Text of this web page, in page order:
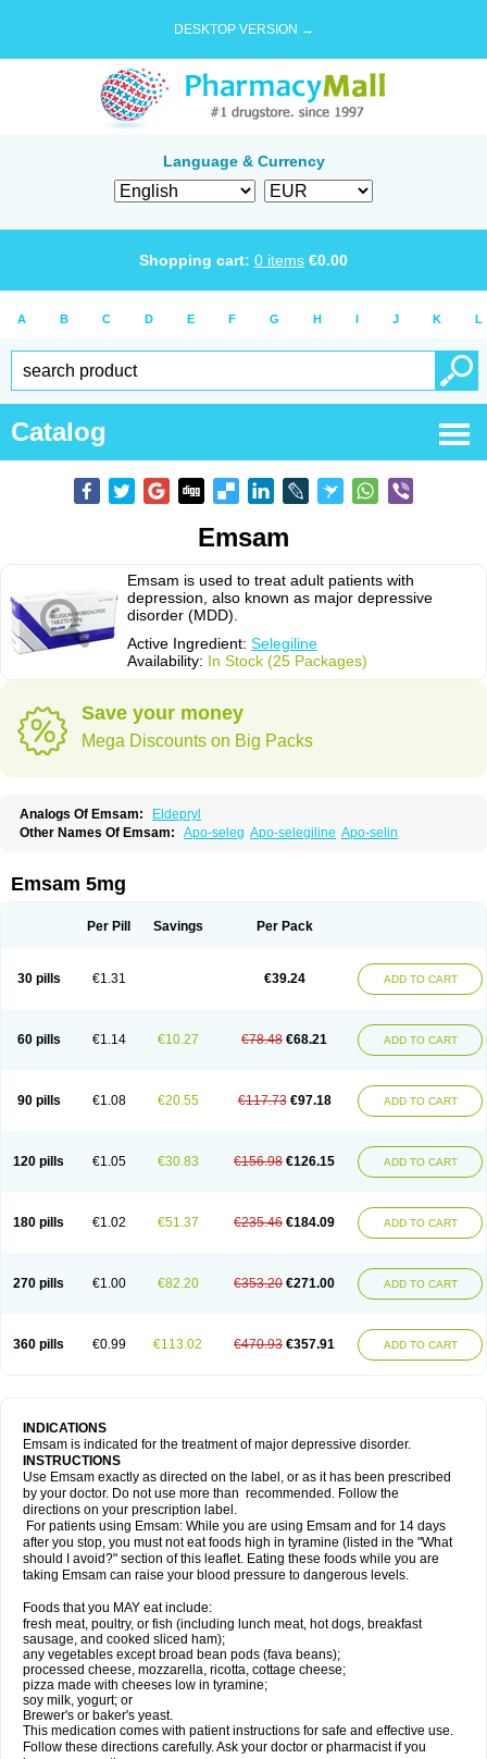
DESKTOP VERSION →
Language & Currency
Shopping cart: 0 items €0.00
A B C D E F G H I J K L
Catalog
Emsam
Emsam is used to treat adult patients with
depression, also known as major depressive
disorder (MDD).
Active Ingredient: Selegiline
Availability: In Stock (25 Packages)
Save your money
Mega Discounts on Big Packs
Analogs Of Emsam:
Eldepryl
Other Names Of Emsam:
Apo-seleg Apo-selegiline Apo-selin
Emsam 5mg
Per Pill Savings Per Pack
30 pills €1.31 €39.24 ADD TO CART
60 pills €1.14 €10.27 €78.48 €68.21 ADD TO CART
90 pills €1.08 €20.55 €117.73 €97.18 ADD TO CART
120 pills €1.05 €30.83 €156.98 €126.15 ADD TO CART
180 pills €1.02 €51.37 €235.46 €184.09 ADD TO CART
270 pills €1.00 €82.20 €353.20 €271.00 ADD TO CART
360 pills €0.99 €113.02 €470.93 €357.91 ADD TO CART
INDICATIONS
Emsam is indicated for the treatment of major depressive disorder.
INSTRUCTIONS
Use Emsam exactly as directed on the label, or as it has been prescribed
by your doctor. Do not use more than recommended. Follow the
directions on your prescription label.
For patients using Emsam: While you are using Emsam and for 14 days
after you stop, you must not eat foods high in tyramine (listed in the "What
should I avoid?" section of this leaflet. Eating these foods while you are
taking Emsam can raise your blood pressure to dangerous levels.
Foods that you MAY eat include:
fresh meat, poultry, or fish (including lunch meat, hot dogs, breakfast
sausage, and cooked sliced ham);
any vegetables except broad bean pods (fava beans);
processed cheese, mozzarella, ricotta, cottage cheese;
pizza made with cheeses low in tyramine;
soy milk, yogurt; or
Brewer's or baker's yeast.
This medication comes with patient instructions for safe and effective use.
Follow these directions carefully. Ask your doctor or pharmacist if you